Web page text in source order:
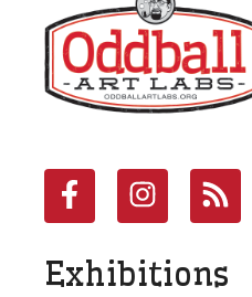
Exhibitions